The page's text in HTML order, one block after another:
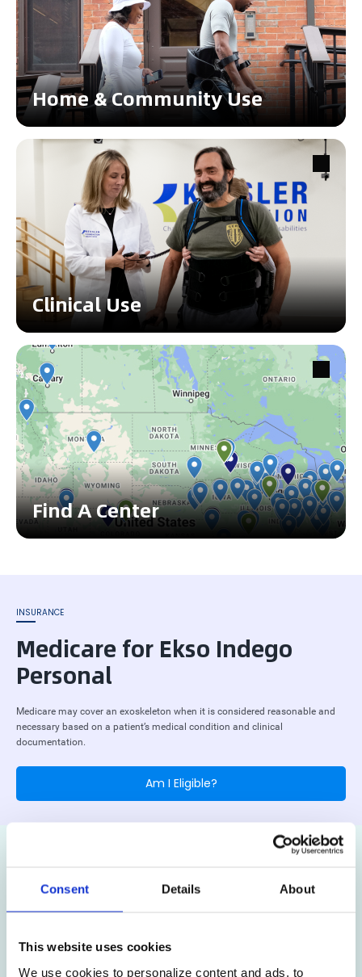
Consent Details About
This website uses cookies
We use cookies to personalize content and ads, to
Home & Community Use
Clinical Use
Find A Center
INSURANCE
Medicare for Ekso Indego
Personal
Medicare may cover an exoskeleton when it is considered reasonable and
necessary based on a patient’s medical condition and clinical
documentation.
Am I Eligible?